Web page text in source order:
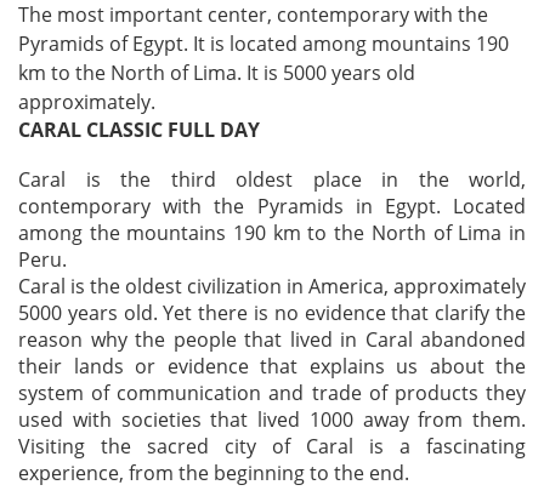
The most important center, contemporary with the
Pyramids of Egypt. It is located among mountains 190
km to the North of Lima. It is 5000 years old
approximately.
CARAL CLASSIC FULL DAY
Caral is the third oldest place in the world,
contemporary with the Pyramids in Egypt. Located
among the mountains 190 km to the North of Lima in
Peru.
Caral is the oldest civilization in America, approximately
5000 years old. Yet there is no evidence that clarify the
reason why the people that lived in Caral abandoned
their lands or evidence that explains us about the
system of communication and trade of products they
used with societies that lived 1000 away from them.
Visiting the sacred city of Caral is a fascinating
experience, from the beginning to the end.